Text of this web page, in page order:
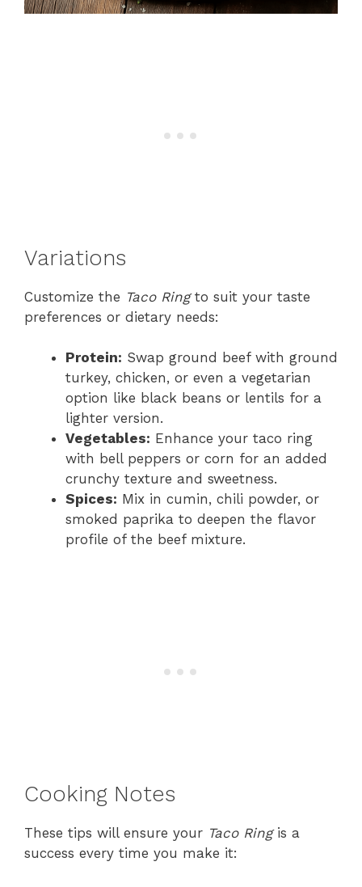
Variations
Customize the Taco Ringto suit your taste
preferences or dietary needs:
Protein: Swap ground beef with ground
turkey, chicken, or even a vegetarian
option like black beans or lentils for a
lighter version.
Vegetables: Enhance your taco ring
with bell peppers or corn for an added
crunchy texture and sweetness.
Spices: Mix in cumin, chili powder, or
smoked paprika to deepen the flavor
profile of the beef mixture.
Cooking Notes
These tips will ensure your Taco Ringis a
success every time you make it: